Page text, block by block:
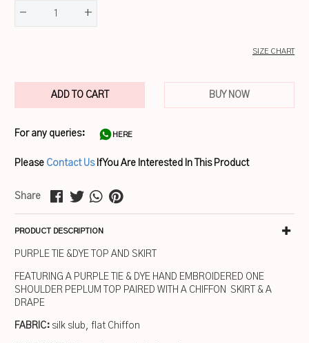
- 1 +
SIZE CHART
ADD TO CART BUY NOW
For any queries: HERE
Please Contact Us If You Are Interested In This Product
Share
PRODUCT DESCRIPTION
PURPLE TIE &DYE TOP AND SKIRT
FEATURING A PURPLE TIE & DYE HAND EMBROIDERED ONE
SHOULDER PEPLUM TOP PAIRED WITH A CHIFFON SKIRT & A
DRAPE
FABRIC: silk slub, flat Chiffon